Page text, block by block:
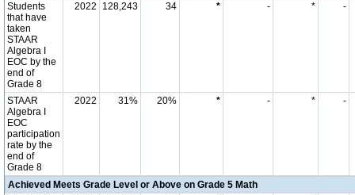
Students
that have
taken
STAAR
Algebra I
EOC by the
end of
Grade 8
2022 128,243 34 * - * -
STAAR
Algebra I
EOC
participation
rate by the
end of
Grade 8
2022 31% 20% * - * -
Achieved Meets Grade Level or Above on Grade 5 Math